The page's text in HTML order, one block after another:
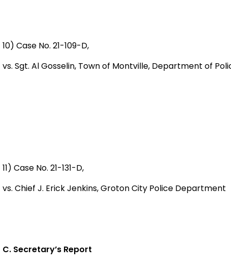
10) Case No. 21-109-D,
vs. Sgt. Al Gosselin, Town of Montville, Department of
11) Case No. 21-131-D,
vs. Chief J. Erick Jenkins, Groton City Police Department
C. Secretary’s Report